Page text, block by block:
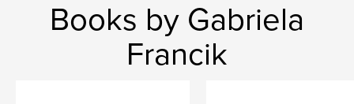
Books by Gabriela
Francik